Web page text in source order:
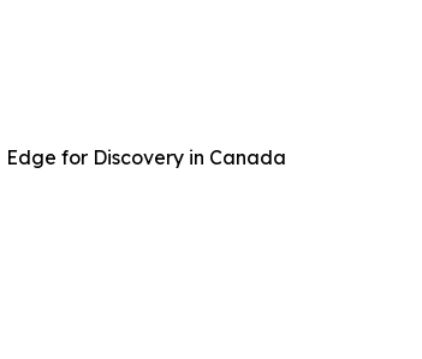
for Discovery in Canada